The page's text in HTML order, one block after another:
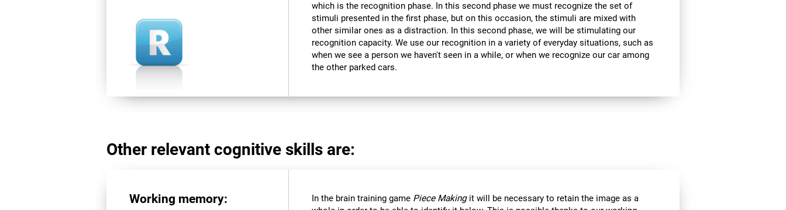
which is the recognition phase. In this second phase we must recognize the set of
stimuli presented in the first phase, but on this occasion, the stimuli are mixed with
other similar ones as a distraction. In this second phase, we will be stimulating our
recognition capacity. We use our recognition in a variety of everyday situations, such as
when we see a person we haven't seen in a while, or when we recognize our car among
the other parked cars.
Other relevant cognitive skills are:
Working memory: In the brain training game Piece Makingit will be necessary to retain the image as a